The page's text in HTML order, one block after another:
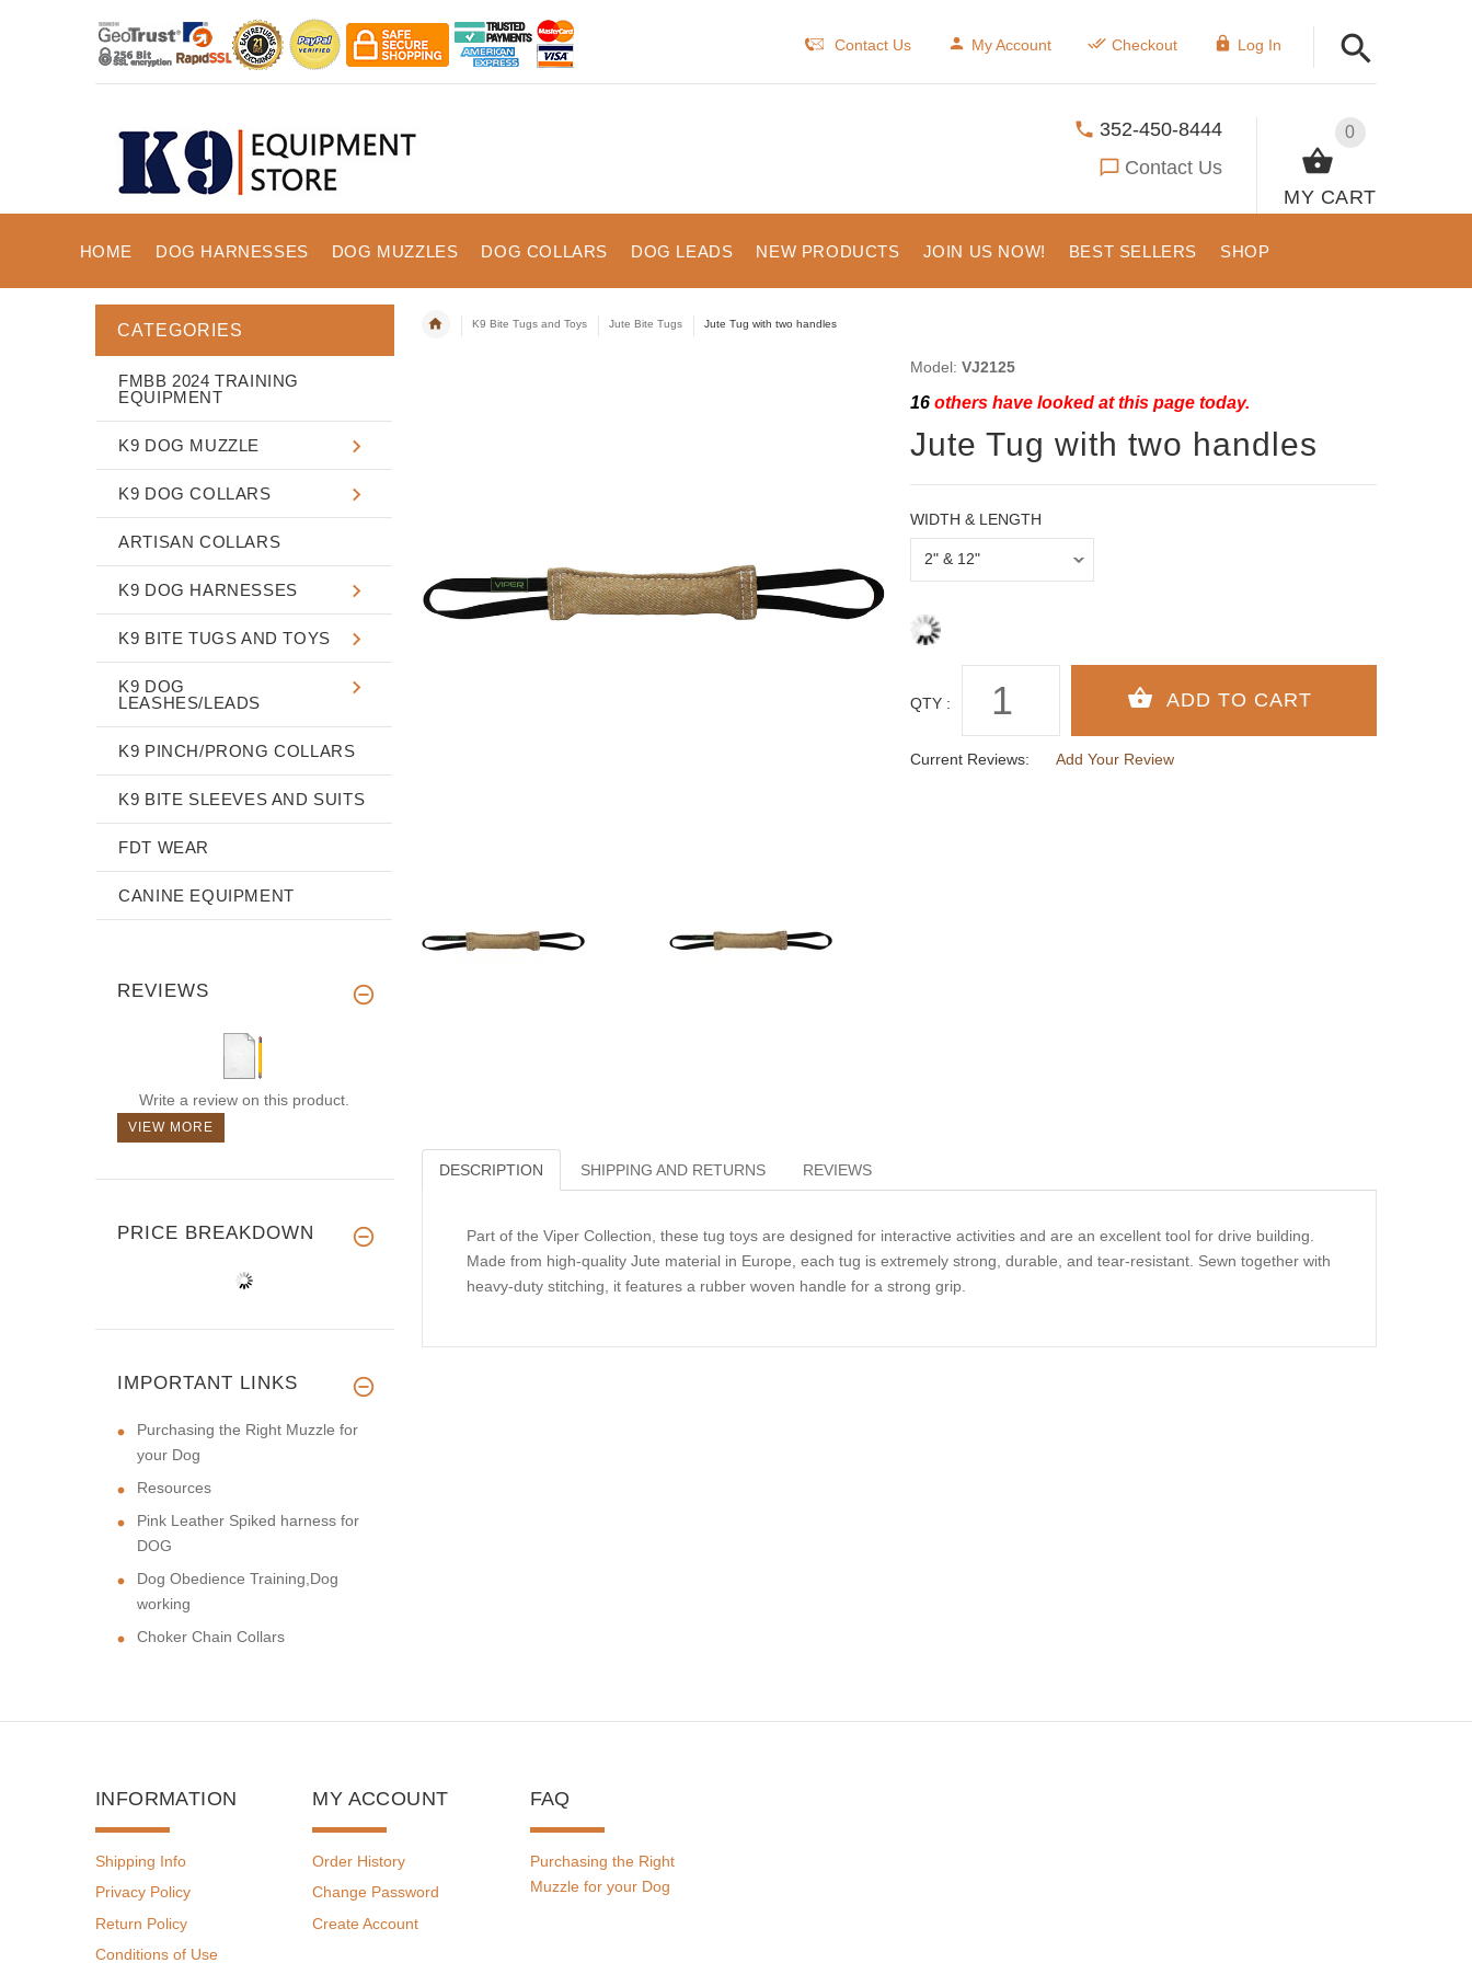
Contact Us My Account Checkout Log In
0
MY CART
352-450-8444
Contact Us
HOME DOG HARNESSES DOG MUZZLES DOG COLLARS DOG LEADS NEW PRODUCTS JOIN US NOW! BEST SELLERS SHOP
K9 Bite Tugs and Toys Jute Bite Tugs Jute Tug with two handles
Model: VJ2125
16others have looked at this page today.
Jute Tug with two handles
WIDTH & LENGTH
QTY :
Current Reviews: Add Your Review
DESCRIPTION SHIPPING AND RETURNS REVIEWS
Part of the Viper Collection, these tug toys are designed for interactive activities and are an excellent tool for drive building.
Made from high-quality Jute material in Europe, each tug is extremely strong, durable, and tear-resistant. Sewn together with
heavy-duty stitching, it features a rubber woven handle for a strong grip.
CATEGORIES
FMBB 2024 TRAINING
EQUIPMENT
K9 DOG MUZZLE
K9 DOG COLLARS
ARTISAN COLLARS
K9 DOG HARNESSES
K9 BITE TUGS AND TOYS
K9 DOG
LEASHES/LEADS
K9 PINCH/PRONG COLLARS
K9 BITE SLEEVES AND SUITS
FDT WEAR
CANINE EQUIPMENT
REVIEWS
Write a review on this product.
VIEW MORE
PRICE BREAKDOWN
IMPORTANT LINKS
Purchasing the Right Muzzle for
your Dog
Resources
Pink Leather Spiked harness for
DOG
Dog Obedience Training,Dog
working
Choker Chain Collars
INFORMATION
Shipping Info
Privacy Policy
Return Policy
Conditions of Use
MY ACCOUNT
Order History
Change Password
Create Account
FAQ
Purchasing the Right
Muzzle for your Dog